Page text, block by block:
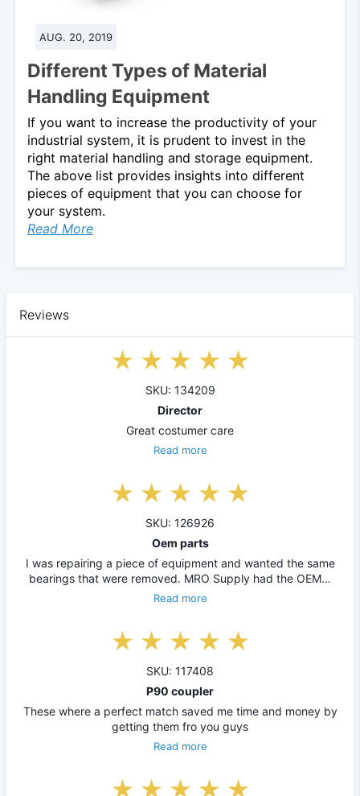
AUG. 20, 2019
Different Types of Material
Handling Equipment
If you want to increase the productivity of your
industrial system, it is prudent to invest in the
right material handling and storage equipment.
The above list provides insights into different
pieces of equipment that you can choose for
your system.
Read More
Reviews
SKU: 134209
Director
Great costumer care
Read more
SKU: 126926
Oem parts
I was repairing a piece of equipment and wanted the same
bearings that were removed. MRO Supply had the OEM…
Read more
SKU: 117408
P90 coupler
These where a perfect match saved me time and money by
getting them fro you guys
Read more